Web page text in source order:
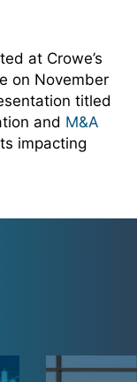
at Crowe’s
on November
titled
and M&A
impacting